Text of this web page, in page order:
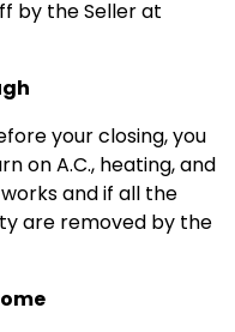
by the Seller at
your closing, you
on A.C., heating, and
and if all the
are removed by the